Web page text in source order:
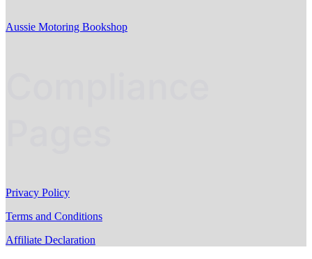
Aussie Motoring Bookshop
Privacy Policy
Terms and Conditions
Affiliate Declaration